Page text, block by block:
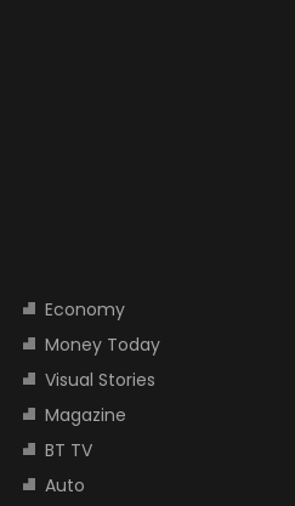
Economy
Money Today
Visual Stories
Magazine
BT TV
Auto